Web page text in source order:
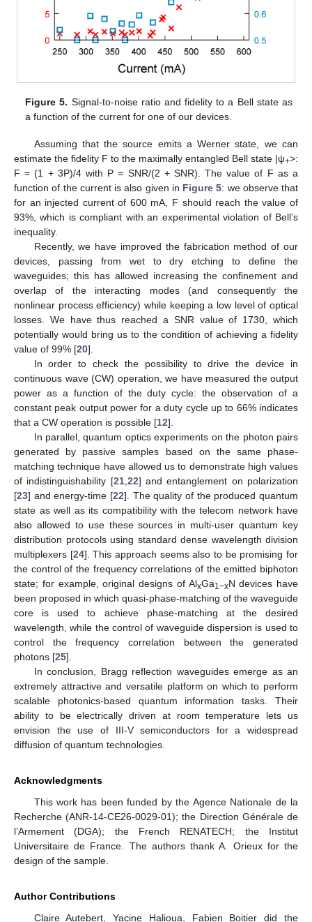
Figure 5. Signal-to-noise ratio and fidelity to a Bell state as
a function of the current for one of our devices.
Assuming that the source emits a Werner state, we can
estimate the fidelity F to the maximally entangled Bell state |ψ+>:
F = (1 + 3P)/4 with P = SNR/(2 + SNR). The value of F as a
function of the current is also given in Figure 5: we observe that
for an injected current of 600 mA, F should reach the value of
93%, which is compliant with an experimental violation of Bell’s
inequality.
Recently, we have improved the fabrication method of our
devices, passing from wet to dry etching to define the
waveguides; this has allowed increasing the confinement and
overlap of the interacting modes (and consequently the
nonlinear process efficiency) while keeping a low level of optical
losses. We have thus reached a SNR value of 1730, which
potentially would bring us to the condition of achieving a fidelity
value of 99% [20].
In order to check the possibility to drive the device in
continuous wave (CW) operation, we have measured the output
power as a function of the duty cycle: the observation of a
constant peak output power for a duty cycle up to 66% indicates
that a CW operation is possible [12].
In parallel, quantum optics experiments on the photon pairs
generated by passive samples based on the same phase-
matching technique have allowed us to demonstrate high values
of indistinguishability [21, 22] and entanglement on polarization
[23] and energy-time [22]. The quality of the produced quantum
state as well as its compatibility with the telecom network have
also allowed to use these sources in multi-user quantum key
distribution protocols using standard dense wavelength division
multiplexers [24]. This approach seems also to be promising for
the control of the frequency correlations of the emitted biphoton
state; for example, original designs of AlxGa1−xN devices have
been proposed in which quasi-phase-matching of the waveguide
core is used to achieve phase-matching at the desired
wavelength, while the control of waveguide dispersion is used to
control the frequency correlation between the generated
photons [25].
In conclusion, Bragg reflection waveguides emerge as an
extremely attractive and versatile platform on which to perform
scalable photonics-based quantum information tasks. Their
ability to be electrically driven at room temperature lets us
envision the use of III-V semiconductors for a widespread
diffusion of quantum technologies.
Acknowledgments
This work has been funded by the Agence Nationale de la
Recherche (ANR-14-CE26-0029-01); the Direction Générale de
l’Armement (DGA); the French RENATECH; the Institut
Universitaire de France. The authors thank A. Orieux for the
design of the sample.
Author Contributions
Claire Autebert, Yacine Halioua, Fabien Boitier did the